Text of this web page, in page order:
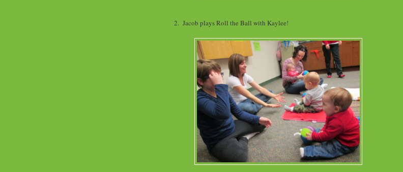
2. Jacob plays Roll the Ball with Kaylee!